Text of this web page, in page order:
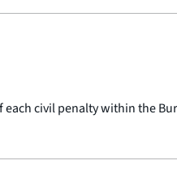
civil penalty within the